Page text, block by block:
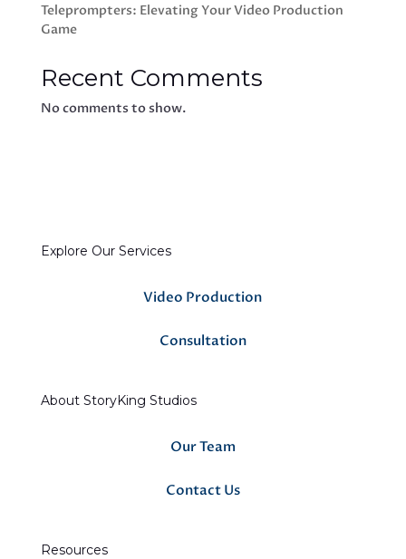
Teleprompters: Elevating Your Video Production
Game
Recent Comments
No comments to show.
Explore Our Services
Video Production
Consultation
About StoryKing Studios
Our Team
Contact Us
Resources